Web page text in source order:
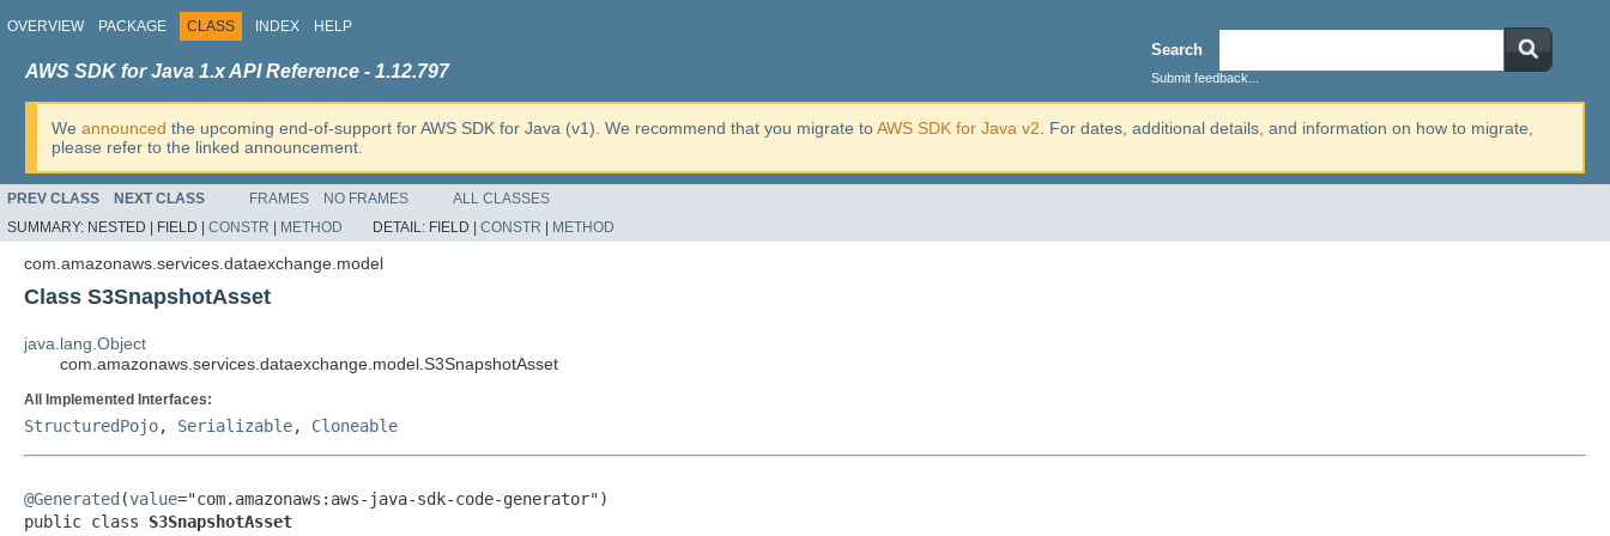
OVERVIEW PACKAGE CLASS INDEX HELP
Search
Submit feedback...
AWS SDK for Java 1.x API Reference - 1.12.797
We announced the upcoming end-of-support for AWS SDK for Java (v1). We recommend that you migrate toAWS SDK for Java v2 . For dates, additional details, and information on how to migrate,
please refer to the linked announcement.
PREV CLASS NEXT CLASS FRAMES NO FRAMES
ALL CLASSES
SUMMARY: NESTED | FIELD | CONSTR METHOD DETAIL: FIELD | CONSTR METHOD
com.amazonaws.services.dataexchange.model
Class S3SnapshotAsset
java.lang.Object
com.amazonaws.services.dataexchange.model.S3SnapshotAsset
All Implemented Interfaces:
StructuredPojo, Serializable, Cloneable
@Generated (value="com.amazonaws:aws-java-sdk-code-generator")
public class S3SnapshotAsset